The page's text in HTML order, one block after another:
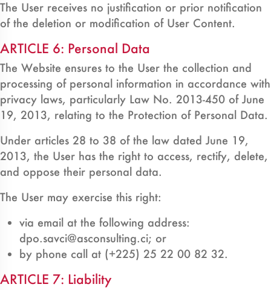
The User receives no justification or prior notification
of the deletion or modification of User Content.
ARTICLE 6: Personal Data
The Website ensures to the User the collection and
processing of personal information in accordance with
privacy laws, particularly Law No. 2013-450 of June
19, 2013, relating to the Protection of Personal Data.
Under articles 28 to 38 of the law dated June 19,
2013, the User has the right to access, rectify, delete,
and oppose their personal data.
The User may exercise this right:
via email at the following address:
dpo.savci@asconsulting.ci; or
by phone call at (+225) 25 22 00 82 32.
ARTICLE 7: Liability